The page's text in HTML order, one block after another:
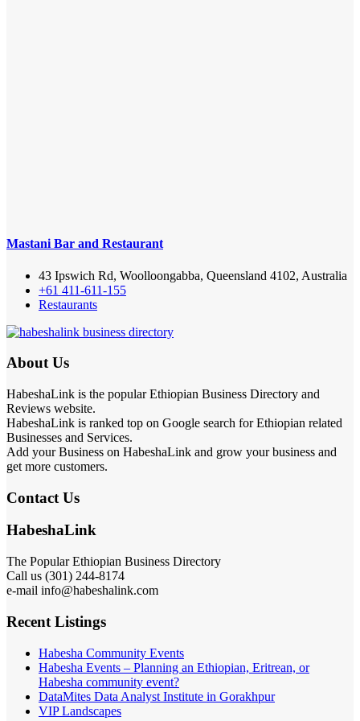
Mastani Bar and Restaurant
43 Ipswich Rd, Woolloongabba, Queensland 4102, Australia
+61 411-611-155
Restaurants
About Us
HabeshaLink is the popular Ethiopian Business Directory and
Reviews website.
HabeshaLink is ranked top on Google search for Ethiopian related
Businesses and Services.
Add your Business on HabeshaLink and grow your business and
get more customers.
Contact Us
HabeshaLink
The Popular Ethiopian Business Directory
Call us (301) 244-8174
e-mail info@habeshalink.com
Recent Listings
Habesha Community Events
Habesha Events – Planning an Ethiopian, Eritrean, or
Habesha community event?
DataMites Data Analyst Institute in Gorakhpur
VIP Landscapes